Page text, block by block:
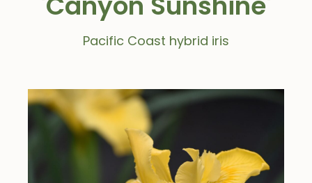
Pacific Coast hybrid iris